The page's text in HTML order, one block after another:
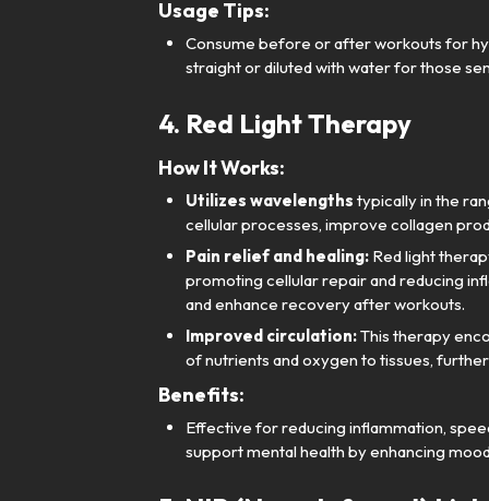
Usage Tips:
Consume before or after workouts for
straight or diluted with water for those
4. Red Light Therapy
How It Works:
Utilizes wavelengths typically in the
cellular processes, improve collagen
Pain relief and healing: Red light
promoting cellular repair and reducing
and enhance recovery after workouts.
Improved circulation:This therapy
of nutrients and oxygen to tissues,
Benefits:
Effective for reducing inflammation,
support mental health by enhancing